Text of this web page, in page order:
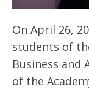
On April 26,
students of
Business and
of the